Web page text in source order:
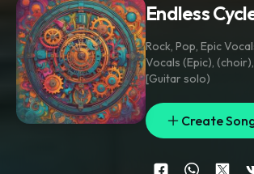
Endless
Rock, Pop, Epic
Vocals (Epic), (choir),
[Guitar solo)
Create